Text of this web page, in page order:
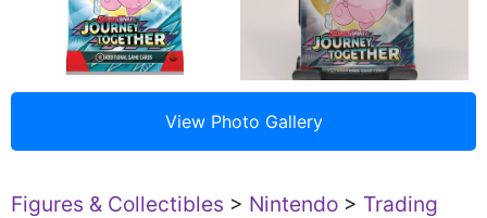
Figures & Collectibles > Nintendo > Trading